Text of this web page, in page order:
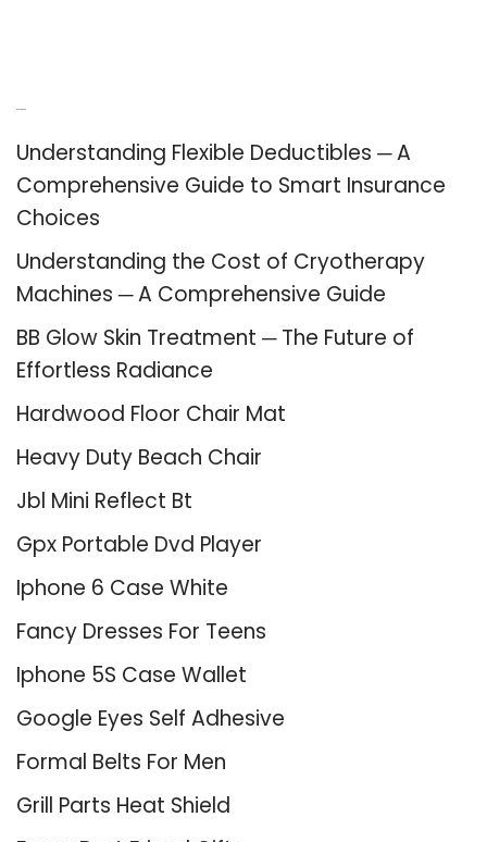
Understanding Flexible Deductibles ─ A
Comprehensive Guide to Smart Insurance
Choices
Understanding the Cost of Cryotherapy
Machines ─ A Comprehensive Guide
BB Glow Skin Treatment ─ The Future of
Effortless Radiance
Hardwood Floor Chair Mat
Heavy Duty Beach Chair
Jbl Mini Reflect Bt
Gpx Portable Dvd Player
Iphone 6 Case White
Fancy Dresses For Teens
Iphone 5S Case Wallet
Google Eyes Self Adhesive
Formal Belts For Men
Grill Parts Heat Shield